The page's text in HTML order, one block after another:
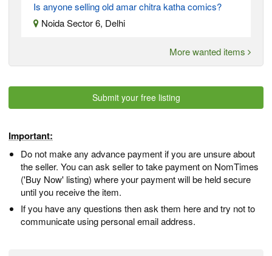
Is anyone selling old amar chitra katha comics?
Noida Sector 6, Delhi
More wanted items
Submit your free listing
Important:
Do not make any advance payment if you are unsure about
the seller. You can ask seller to take payment on NomTimes
('Buy Now' listing) where your payment will be held secure
until you receive the item.
If you have any questions then ask them here and try not to
communicate using personal email address.